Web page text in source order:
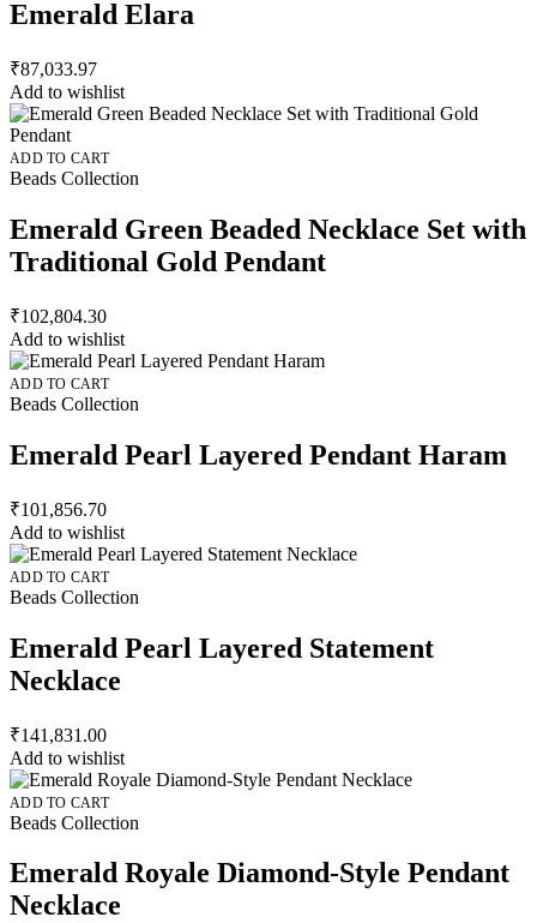
Emerald Elara
₹87,033.97
Add to wishlist
ADD TO CART
Beads Collection
Emerald Green Beaded Necklace Set with
Traditional Gold Pendant
₹102,804.30
Add to wishlist
ADD TO CART
Beads Collection
Emerald Pearl Layered Pendant Haram
₹101,856.70
Add to wishlist
ADD TO CART
Beads Collection
Emerald Pearl Layered Statement
Necklace
₹141,831.00
Add to wishlist
ADD TO CART
Beads Collection
Emerald Royale Diamond-Style Pendant
Necklace